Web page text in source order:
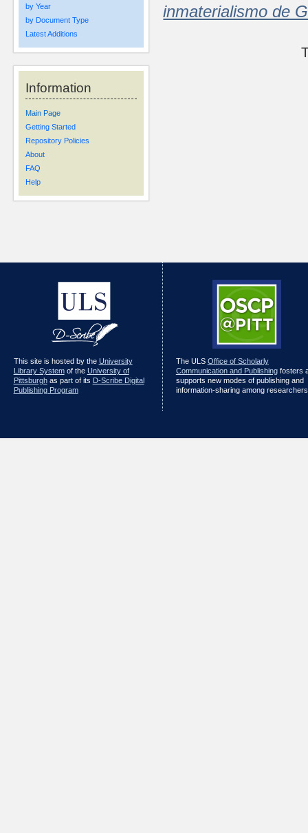
by Year
by Document Type
Latest Additions
Information
Main Page
Getting Started
Repository Policies
About
FAQ
Help
inmaterialismo de
This site is hosted by the University
Library Systemof the University of
Pittsburghas part of its D-Scribe Digital
Publishing Program
The ULS Office of Scholarly
Communication and Publishingfosters
supports new modes of publishing and
information-sharing among